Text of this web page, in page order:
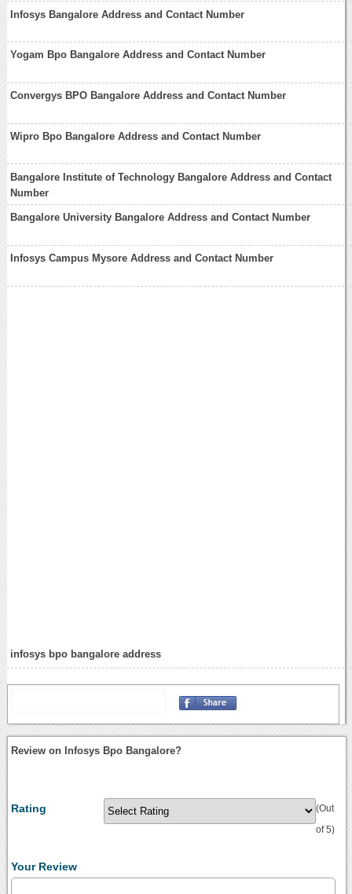
Infosys Bangalore Address and Contact Number
Yogam Bpo Bangalore Address and Contact Number
Convergys BPO Bangalore Address and Contact Number
Wipro Bpo Bangalore Address and Contact Number
Bangalore Institute of Technology Bangalore Address and Contact
Number
Bangalore University Bangalore Address and Contact Number
Infosys Campus Mysore Address and Contact Number
infosys bpo bangalore address
Review on Infosys Bpo Bangalore?
Rating (Out
of 5)
Your Review